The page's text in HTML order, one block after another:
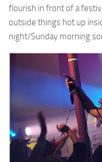
flourish in front of a
outside things hot up
night/Sunday morning